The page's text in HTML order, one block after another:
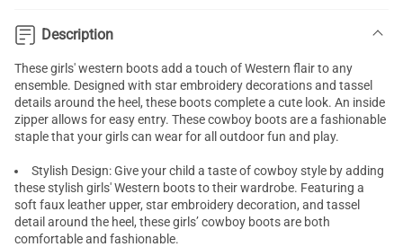
Description
These girls' western boots add a touch of Western flair to any
ensemble. Designed with star embroidery decorations and tassel
details around the heel, these boots complete a cute look. An inside
zipper allows for easy entry. These cowboy boots are a fashionable
staple that your girls can wear for all outdoor fun and play.
Stylish Design: Give your child a taste of cowboy style by adding
these stylish girls' Western boots to their wardrobe. Featuring a
soft faux leather upper, star embroidery decoration, and tassel
detail around the heel, these girls’ cowboy boots are both
comfortable and fashionable.